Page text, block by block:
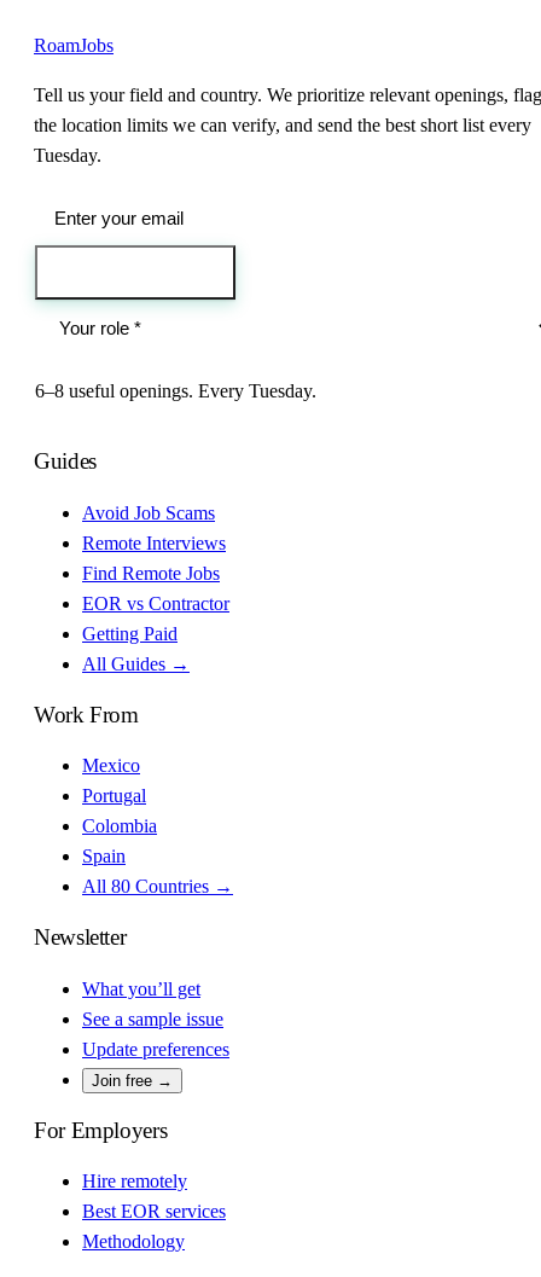
RoamJobs
Tell us your field and country. We prioritize relevant openings, flag
the location limits we can verify, and send the best short list every
Tuesday.
6–8 useful openings. Every Tuesday.
Guides
Avoid Job Scams
Remote Interviews
Find Remote Jobs
EOR vs Contractor
Getting Paid
All Guides →
Work From
Mexico
Portugal
Colombia
Spain
All 80 Countries →
Newsletter
What you’ll get
See a sample issue
Update preferences
Join free →
For Employers
Hire remotely
Best EOR services
Methodology